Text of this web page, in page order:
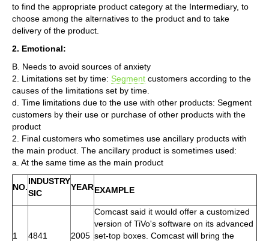
to find the appropriate product category at the Intermediary, to
choose among the alternatives to the product and to take
delivery of the product.
2. Emotional:
B. Needs to avoid sources of anxiety
2. Limitations set by time: Segment customers according to the
causes of the limitations set by time.
d. Time limitations due to the use with other products: Segment
customers by their use or purchase of other products with the
product
2. Final customers who sometimes use ancillary products with
the main product. The ancillary product is sometimes used:
a. At the same time as the main product
NO.
INDUSTRY
SIC
YEAREXAMPLE
1 4841 2005
Comcast said it would offer a customized
version of TiVo's software on its advanced
set-top boxes. Comcast will bring the